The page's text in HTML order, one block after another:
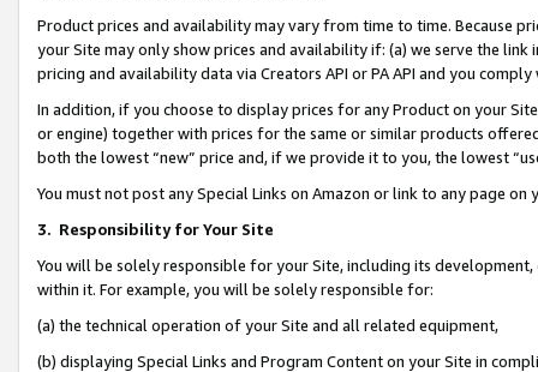
Product prices and availability may vary from time to time. Because
your Site may only show prices and availability if: (a) we serve the
pricing and availability data via Creators API or PA API and you
In addition, if you choose to display prices for any Product on your
or engine) together with prices for the same or similar products
both the lowest “new” price and, if we provide it to you, the lowest
You must not post any Special Links on Amazon or link to any page
3. Responsibility for Your Site
You will be solely responsible for your Site, including its
within it. For example, you will be solely responsible for:
(a) the technical operation of your Site and all related equipment,
(b) displaying Special Links and Program Content on your Site in